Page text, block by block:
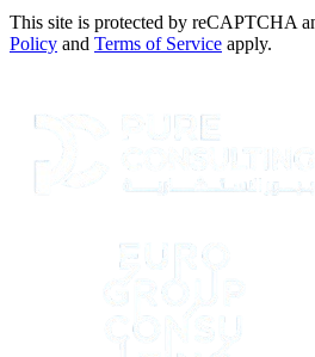
This site is protected by reCAPTCHA
Policy and Terms of Service apply.